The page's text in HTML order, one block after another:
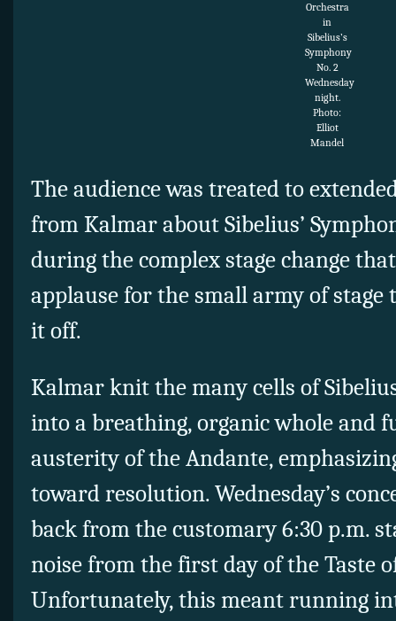
Orchestra
in
Sibelius’s
Symphony
No. 2
Wednesday
night.
Photo:
Elliot
Mandel
The audience was treated to
from Kalmar about Sibelius’
during the complex stage change
applause for the small army of
it off.
Kalmar knit the many cells of
into a breathing, organic whole and
austerity of the Andante,
toward resolution. Wednesday’s
back from the customary 6:30 p.m.
noise from the first day of the Taste
Unfortunately, this meant running